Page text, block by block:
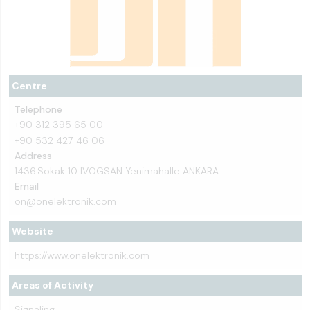
Centre
Telephone
+90 312 395 65 00
+90 532 427 46 06
Address
1436.Sokak 10 IVOGSAN Yenimahalle ANKARA
Email
on@onelektronik.com
Website
https://www.onelektronik.com
Areas of Activity